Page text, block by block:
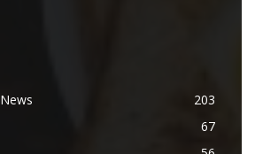
203
67